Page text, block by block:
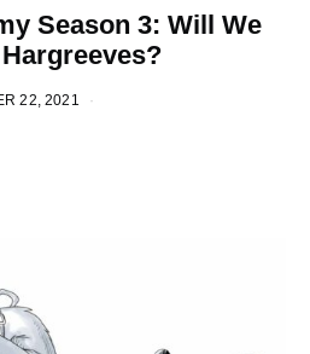
Season 3: Will We
22, 2021